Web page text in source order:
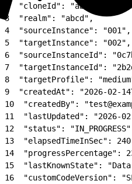
"cloneId": "abcd-001-
3
  "realm": "abcd",
4
  "sourceInstance": "001",
5
  "targetInstance": "002",
6
"sourceInstanceId":
7
"targetInstanceId":
8
"targetProfile":
9
"createdAt": "2026-02-
10
"createdBy":
11
"lastUpdated": "2026-
12
"status":
13
"elapsedTimeInSec":
14
"progressPercentage":
15
"lastKnownState":
16
"customCodeVersion":